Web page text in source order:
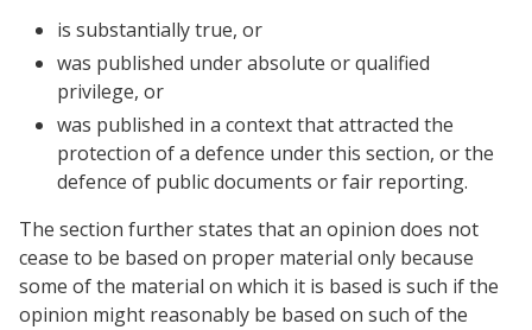
is substantially true, or
was published under absolute or qualified
privilege, or
was published in a context that attracted the
protection of a defence under this section, or the
defence of public documents or fair reporting.
The section further states that an opinion does not
cease to be based on proper material only because
some of the material on which it is based is such if the
opinion might reasonably be based on such of the